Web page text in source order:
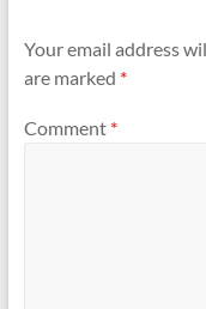
Your email address
are marked *
Comment *